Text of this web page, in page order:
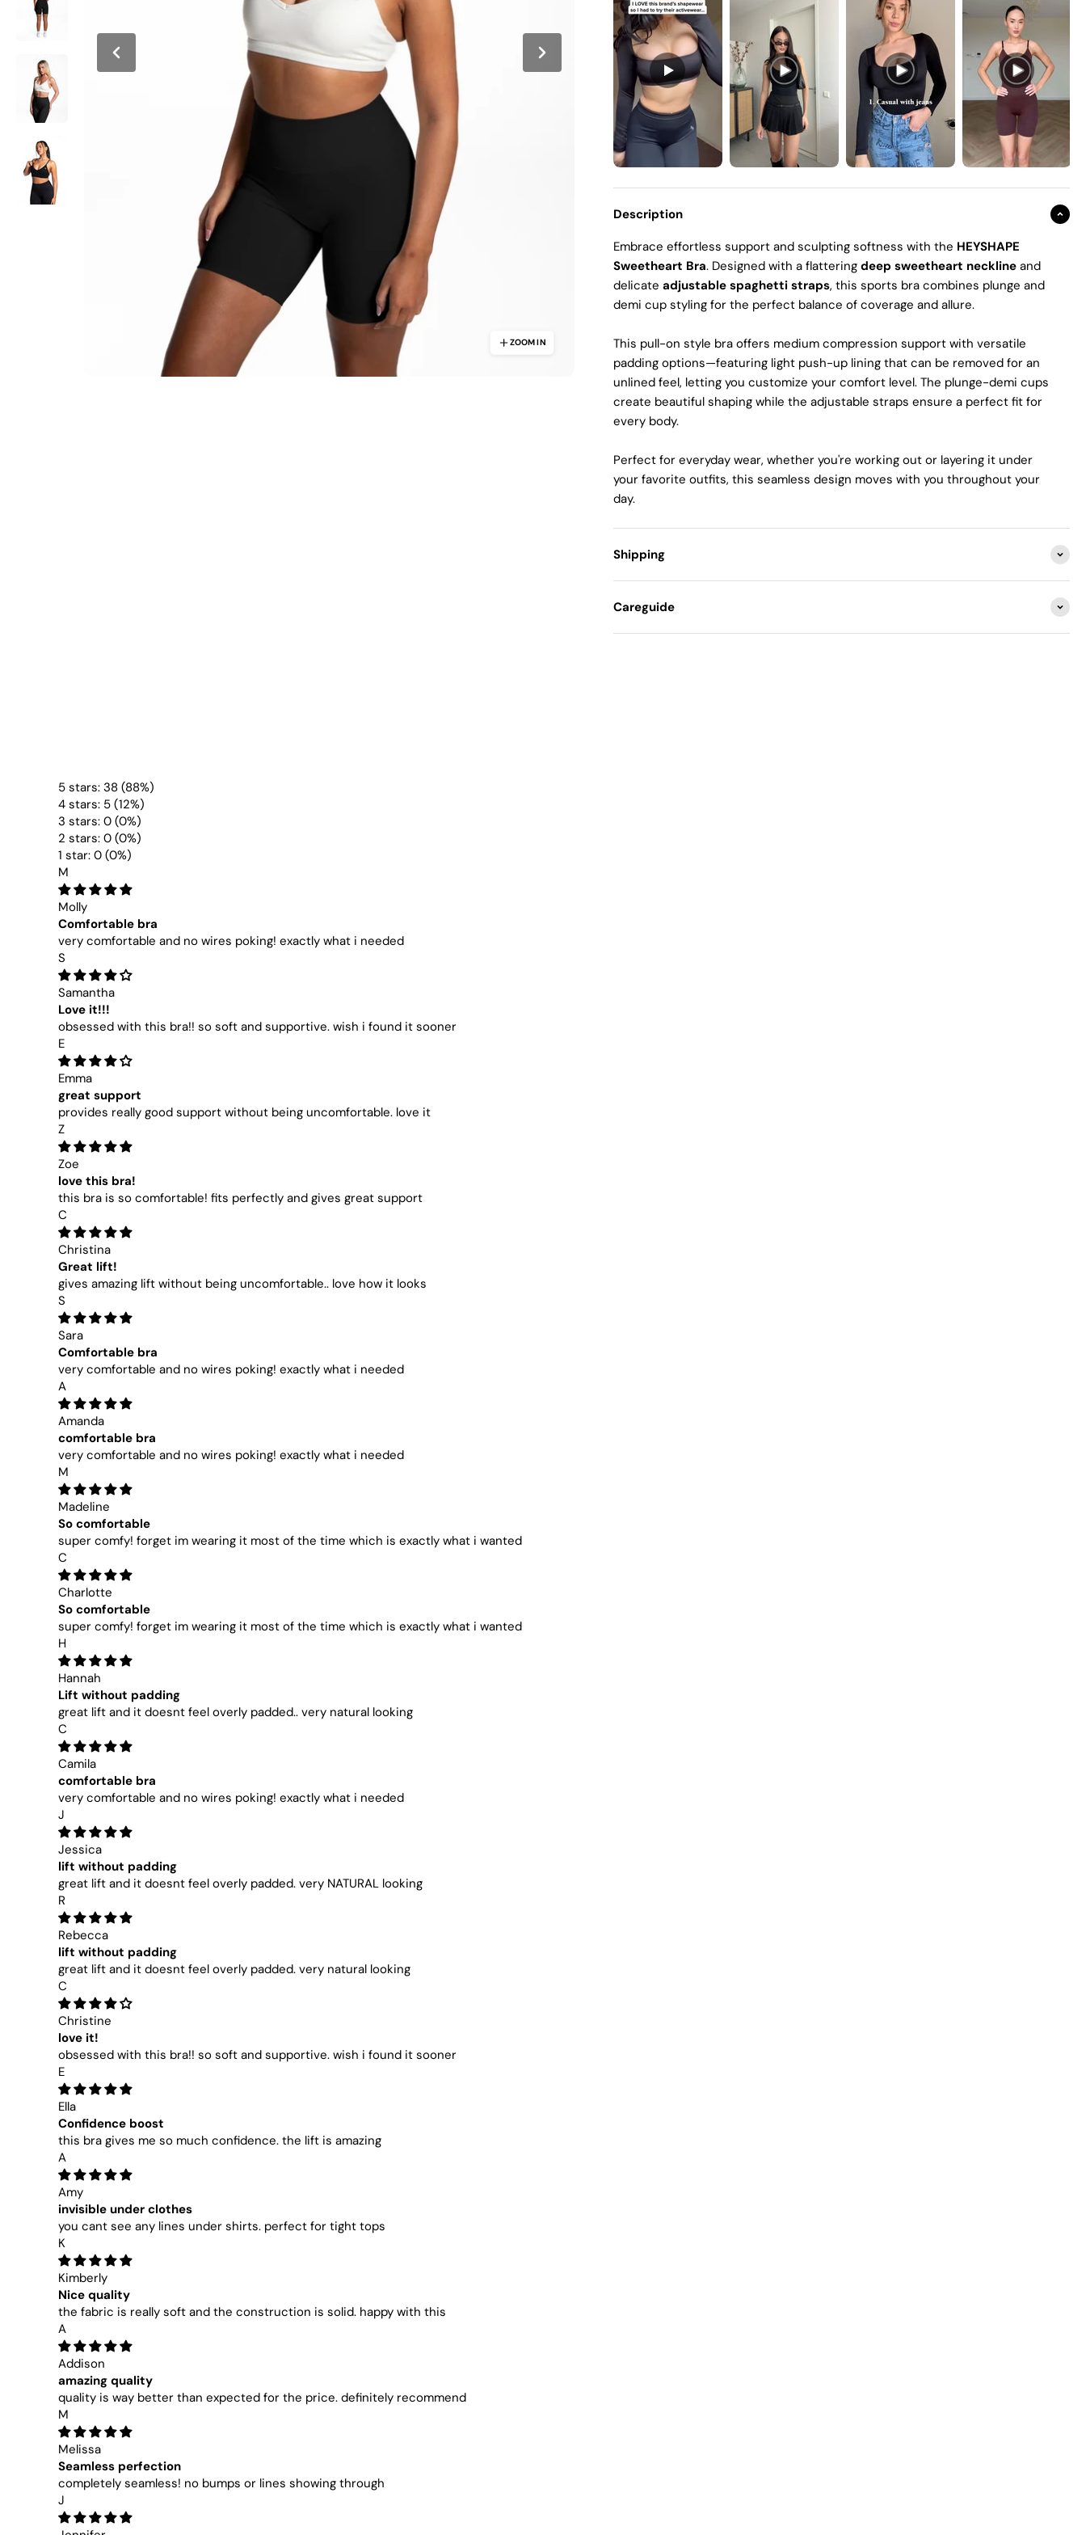
¢â
€
ZOOM
ZOOM IN
Description
Embrace effortless support and sculpting softness with the HEYSHAPE
Sweetheart Bra. Designed with a flattering deep sweetheart necklineand
delicate adjustable spaghetti straps, this sports bra combines plunge and
demi cup styling for the perfect balance of coverage and allure.
This pull-on style bra offers medium compression support with versatile
padding options—featuring light push-up lining that can be removed for an
unlined feel, letting you customize your comfort level. The plunge-demi cups
create beautiful shaping while the adjustable straps ensure a perfect fit for
every body.
Perfect for everyday wear, whether you're working out or layering it under
your favorite outfits, this seamless design moves with you throughout your
day.
Shipping
Careguide
5 stars: 38 (88%)
4 stars: 5 (12%)
3 stars: 0 (0%)
2 stars: 0 (0%)
1 star: 0 (0%)
M
Molly
Comfortable bra
very comfortable and no wires poking! exactly what i needed
S
Samantha
Love it!!!
obsessed with this bra!! so soft and supportive. wish i found it sooner
E
Emma
great support
provides really good support without being uncomfortable. love it
Z
Zoe
love this bra!
this bra is so comfortable! fits perfectly and gives great support
C
Christina
Great lift!
gives amazing lift without being uncomfortable.. love how it looks
S
Sara
Comfortable bra
very comfortable and no wires poking! exactly what i needed
A
Amanda
comfortable bra
very comfortable and no wires poking! exactly what i needed
M
Madeline
So comfortable
super comfy! forget im wearing it most of the time which is exactly what i wanted
C
Charlotte
So comfortable
super comfy! forget im wearing it most of the time which is exactly what i wanted
H
Hannah
Lift without padding
great lift and it doesnt feel overly padded.. very natural looking
C
Camila
comfortable bra
very comfortable and no wires poking! exactly what i needed
J
Jessica
lift without padding
great lift and it doesnt feel overly padded. very NATURAL looking
R
Rebecca
lift without padding
great lift and it doesnt feel overly padded. very natural looking
C
Christine
love it!
obsessed with this bra!! so soft and supportive. wish i found it sooner
E
Ella
Confidence boost
this bra gives me so much confidence. the lift is amazing
A
Amy
invisible under clothes
you cant see any lines under shirts. perfect for tight tops
K
Kimberly
Nice quality
the fabric is really soft and the construction is solid. happy with this
A
Addison
amazing quality
quality is way better than expected for the price. definitely recommend
M
Melissa
Seamless perfection
completely seamless! no bumps or lines showing through
J